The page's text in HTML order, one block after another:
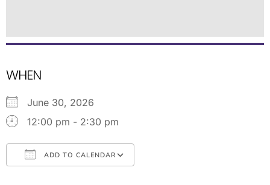
WHEN
June 30, 2026
12:00 pm - 2:30 pm
ADD TO CALENDAR